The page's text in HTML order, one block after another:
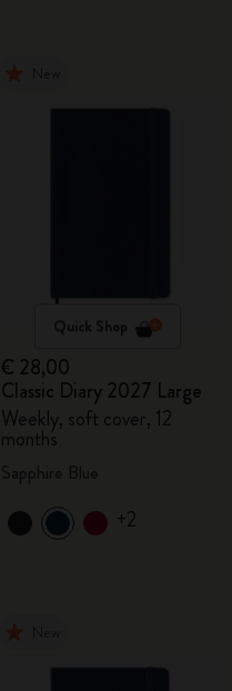
Quick Shop
€ 28,00
Classic Diary 2027 Large
Weekly, soft cover, 12
months
+2